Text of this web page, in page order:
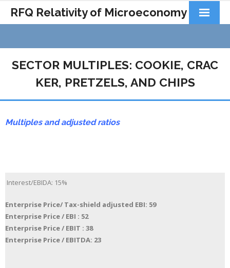
RFQ Relativity of Microeconomy
About Us
Docs&Learning
Contact
SECTOR MULTIPLES: COOKIE, CRAC
KER, PRETZELS, AND CHIPS
Multiples and adjusted ratios
Interest/EBIDA: 15%
Enterprise Price/ Tax-shield adjusted EBI: 59
Enterprise Price / EBI : 52
Enterprise Price / EBIT : 38
Enterprise Price / EBITDA: 23